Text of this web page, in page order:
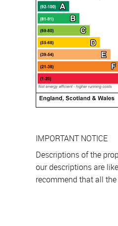
IMPORTANT NOTICE
Descriptions of the
our descriptions are
recommend that all